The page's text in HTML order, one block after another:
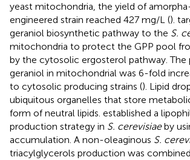
yeast mitochondria, the yield of
engineered strain reached 427 mg/L ().
geraniol biosynthetic pathway to the S.
mitochondria to protect the GPP pool
by the cytosolic ergosterol pathway.
geraniol in mitochondrial was 6-fold
to cytosolic producing strains (). Lipid
ubiquitous organelles that store
form of neutral lipids. established a
production strategy in S. cerevisiaeby
accumulation. A non-oleaginous S.
triacylglycerols production was